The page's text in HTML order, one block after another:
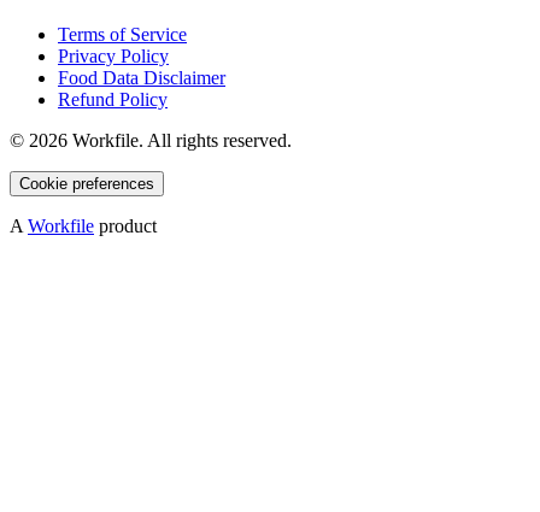
Terms of Service
Privacy Policy
Food Data Disclaimer
Refund Policy
© 2026 Workfile. All rights reserved.
Cookie preferences
A Workfile product